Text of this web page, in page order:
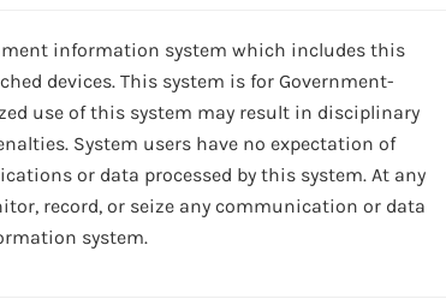
information system which includes this
devices. This system is for Government-
use of this system may result in disciplinary
System users have no expectation of
or data processed by this system. At any
record, or seize any communication or data
system.